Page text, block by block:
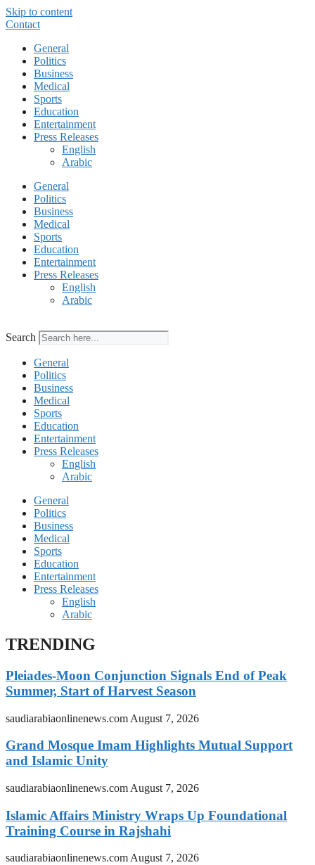
Skip to content
Contact
General
Politics
Business
Medical
Sports
Education
Entertainment
Press Releases
English
Arabic
General
Politics
Business
Medical
Sports
Education
Entertainment
Press Releases
English
Arabic
Search
General
Politics
Business
Medical
Sports
Education
Entertainment
Press Releases
English
Arabic
General
Politics
Business
Medical
Sports
Education
Entertainment
Press Releases
English
Arabic
TRENDING
Pleiades-Moon Conjunction Signals End of Peak
Summer, Start of Harvest Season
saudiarabiaonlinenews.com August 7, 2026
Grand Mosque Imam Highlights Mutual Support
and Islamic Unity
saudiarabiaonlinenews.com August 7, 2026
Islamic Affairs Ministry Wraps Up Foundational
Training Course in Rajshahi
saudiarabiaonlinenews.comAugust 7, 2026